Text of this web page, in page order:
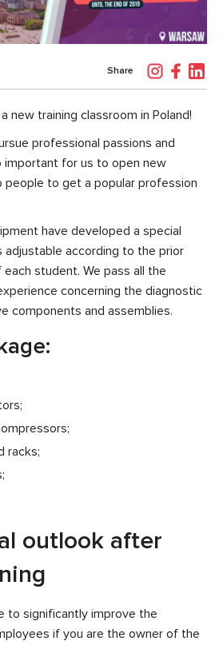
Share
new training classroom in Poland!
professional passions and
for us to open new
people to get a popular profession
have developed a special
adjustable according to the prior
student. We pass all the
concerning the diagnostic
components and assemblies.
racks;
outlook after
to significantly improve the
if you are the owner of the